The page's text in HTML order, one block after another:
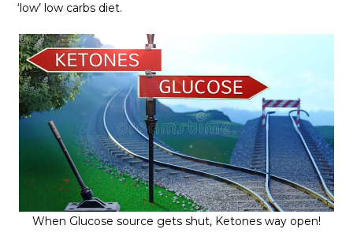
‘low’ low carbs diet.
When Glucose source gets shut, Ketones way open!